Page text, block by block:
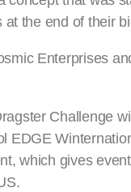
the end of their
Enterprises
Challenge
EDGE
which gives